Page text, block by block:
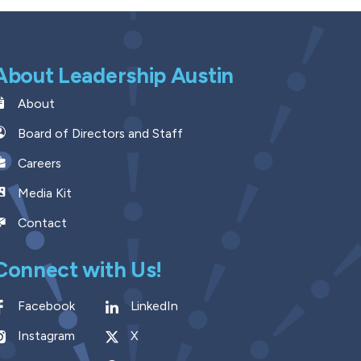
Leadership Austin
About
Board of Directors and Staff
Careers
Media Kit
Contact
with Us!
Facebook
LinkedIn
Instagram
X